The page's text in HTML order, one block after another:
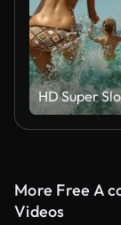
More Free A
Videos